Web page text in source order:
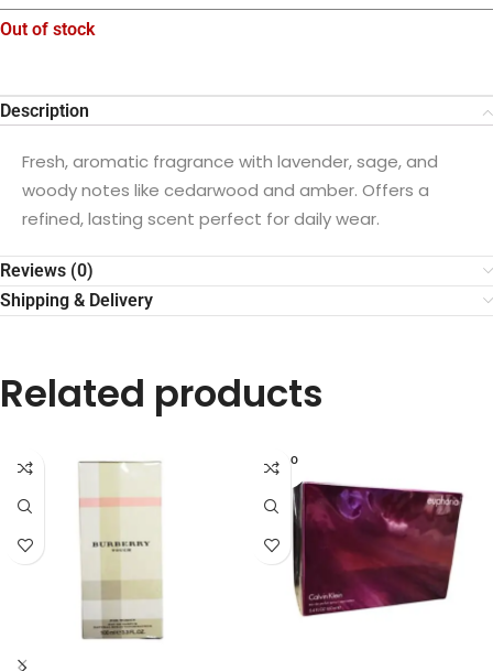
Out of stock
Description
Fresh, aromatic fragrance with lavender, sage, and
woody notes like cedarwood and amber. Offers a
refined, lasting scent perfect for daily wear.
Reviews (0)
Shipping & Delivery
Related products
SOLD O
UT